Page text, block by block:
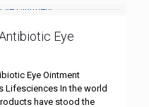
Eye
Eye Ointment
Lifesciences In the world
have stood the